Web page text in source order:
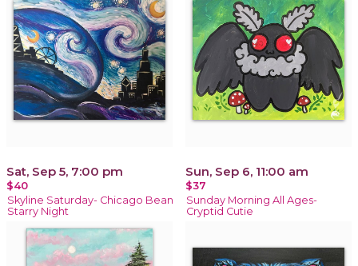
Sat, Sep 5, 7:00 pm
$40
Skyline Saturday- Chicago Bean
Starry Night
Sun, Sep 6, 11:00 am
$37
Sunday Morning All Ages-
Cryptid Cutie